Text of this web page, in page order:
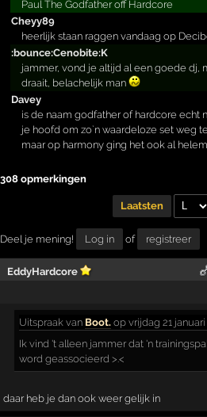
Paul The Godfather off Hardcore
Cheyy89
heerlijk staan raggen vandaag op
:bounc­e:Ceno­bite:K
jammer, vond je altijd al een goede dj,
draait, belachelijk man
Davey
is de naam godfather of hardcore echt
je hoofd om zo`n waardeloze set weg
maar op harmony ging het ook al
308 opmerkingen
Laatsten
Deel je mening! Log in of registreer
EddyHardcore
Uitspraak van Boot. op vrijdag 21 januari
Ik vind 't alleen jammer dat 'n
word geassocieerd >.<
daar heb je dan ook weer gelijk in